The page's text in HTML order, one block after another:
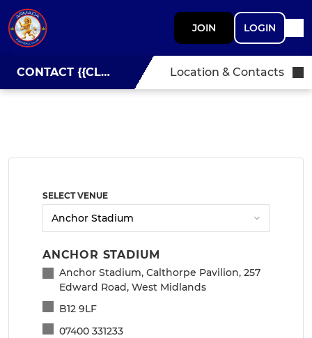
JOIN LOGIN
CONTACT {{CLUBNAME}} Location & Contacts
SELECT VENUE
ANCHOR STADIUM
Anchor Stadium, Calthorpe Pavilion, 257
Edward Road, West Midlands
B12 9LF
07400 331233